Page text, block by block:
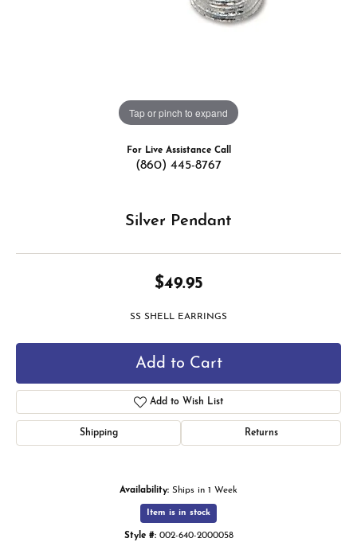
Tap or pinch to expand
For Live Assistance Call
(860) 445-8767
Silver Pendant
$49.95
SS SHELL EARRINGS
Add to Cart
Add to Wish List
Shipping Returns
Availability: Ships in 1 Week
Item is in stock
Style #: 002-640-2000058